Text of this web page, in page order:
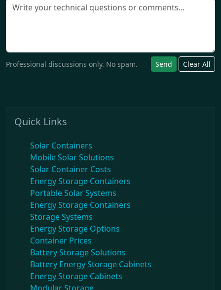
Professional discussions only. No spam. Send Clear All
Quick Links
Solar Containers
Mobile Solar Solutions
Solar Container Costs
Energy Storage Containers
Portable Solar Systems
Energy Storage Containers
Storage Systems
Energy Storage Options
Container Prices
Battery Storage Solutions
Battery Energy Storage Cabinets
Energy Storage Cabinets